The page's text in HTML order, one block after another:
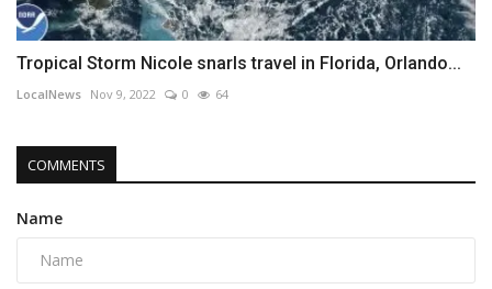
Tropical Storm Nicole snarls travel in Florida, Orlando...
LocalNews Nov 9, 2022 0 64
COMMENTS
Name